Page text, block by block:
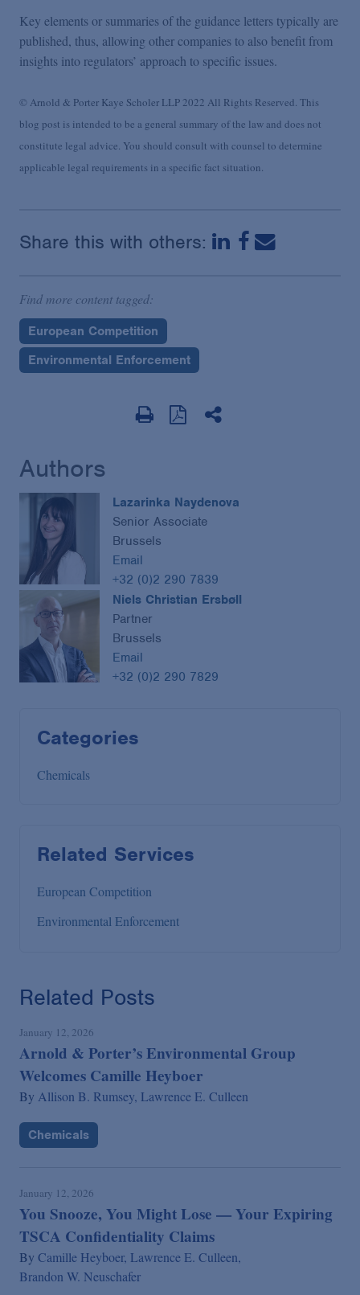
Key elements or summaries of the guidance letters typically are
published, thus, allowing other companies to also benefit from
insights into regulators’ approach to specific issues.
© Arnold & Porter Kaye Scholer LLP 2022 All Rights Reserved. This
blog post is intended to be a general summary of the law and does not
constitute legal advice. You should consult with counsel to determine
applicable legal requirements in a specific fact situation.
Share this with others:
Find more content tagged:
European Competition
Environmental Enforcement
Authors
Lazarinka Naydenova
Senior Associate
Brussels
Email
+32 (0)2 290 7839
Niels Christian Ersbøll
Partner
Brussels
Email
+32 (0)2 290 7829
Categories
Chemicals
Related Services
European Competition
Environmental Enforcement
Related Posts
January 12, 2026
Arnold & Porter’s Environmental Group
Welcomes Camille Heyboer
By Allison B. Rumsey, Lawrence E. Culleen
Chemicals
January 12, 2026
You Snooze, You Might Lose — Your Expiring
TSCA Confidentiality Claims
By Camille Heyboer, Lawrence E. Culleen,
Brandon W. Neuschafer